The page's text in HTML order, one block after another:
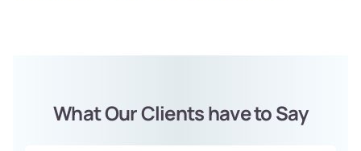
What Our Clients have to Say